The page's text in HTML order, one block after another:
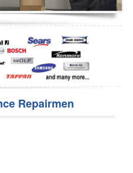
Repairmen